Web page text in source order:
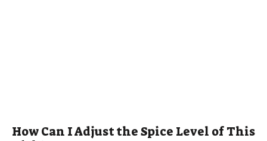
How Can I Adjust the Spice Level of This